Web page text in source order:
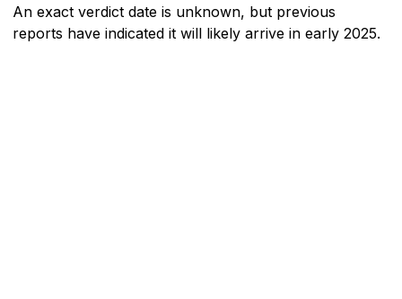
An exact verdict date is unknown, but previous
reports have indicated it will likely arrive in early 2025.